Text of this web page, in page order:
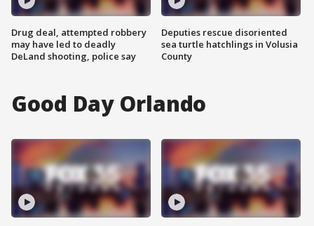
Drug deal, attempted robbery
may have led to deadly
DeLand shooting, police say
Deputies rescue disoriented
sea turtle hatchlings in Volusia
County
Good Day Orlando